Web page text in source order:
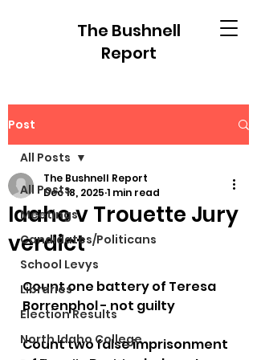
The Bushnell
Report
Post
All Posts
Meetings
Candidates/Politicans
School Levys
Libraries
Election Results
North Idaho College
All Posts
Idaho v Trouette Jury
verdict
The Bushnell Report
Dec 18, 2025 1 min read
Count one battery of Teresa
Borrenphol - not guilty
Count two false imprisonment